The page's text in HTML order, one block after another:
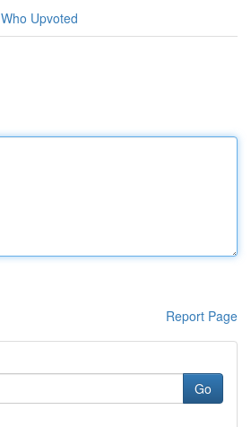
Who Upvoted
Report Page
Go